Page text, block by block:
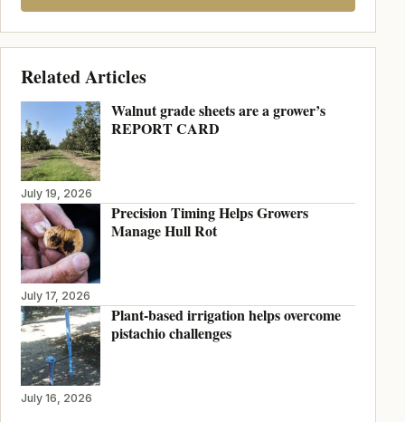
Related Articles
Walnut grade sheets are a grower’s
REPORT CARD
July 19, 2026
Precision Timing Helps Growers
Manage Hull Rot
July 17, 2026
Plant-based irrigation helps overcome
pistachio challenges
July 16, 2026